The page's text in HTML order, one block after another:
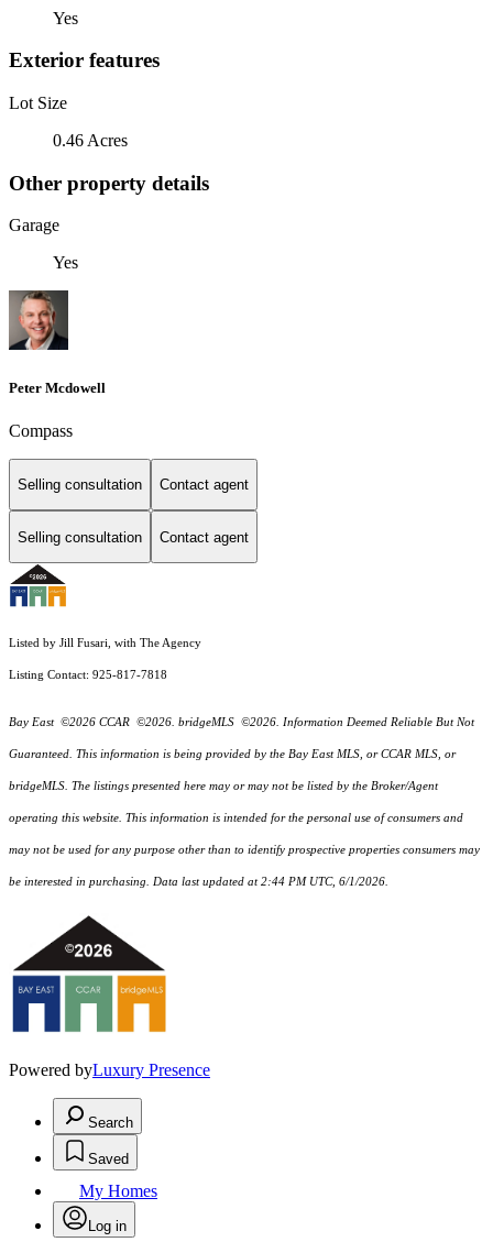
Yes
Exterior features
Lot Size
0.46 Acres
Other property details
Garage
Yes
Peter Mcdowell
Compass
Selling consultation Contact agent
Selling consultation Contact agent
Listed by Jill Fusari, with The Agency
Listing Contact: 925-817-7818
Bay East ©2026 CCAR ©2026. bridgeMLS ©2026. Information Deemed Reliable But Not
Guaranteed. This information is being provided by the Bay East MLS, or CCAR MLS, or
bridgeMLS. The listings presented here may or may not be listed by the Broker/Agent
operating this website. This information is intended for the personal use of consumers and
may not be used for any purpose other than to identify prospective properties consumers may
be interested in purchasing. Data last updated at 2:44 PM UTC, 6/1/2026.
Powered byLuxury Presence
Search
Saved
My Homes
Log in